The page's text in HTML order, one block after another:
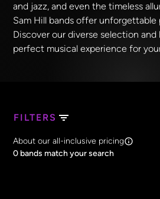
and jazz, and even the timeless
Sam Hill bands offer unforgettable
Discover our diverse selection and
perfect musical experience for
FILTERS
Search Band Names
About our all-inclusive pricing
0 bands match your search